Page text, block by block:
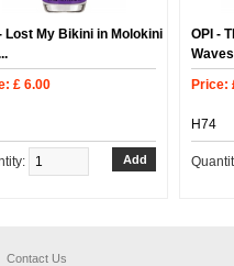
Lost My Bikini in Molokini
£ 6.00
OPI -
Price:
H74
Contact Us